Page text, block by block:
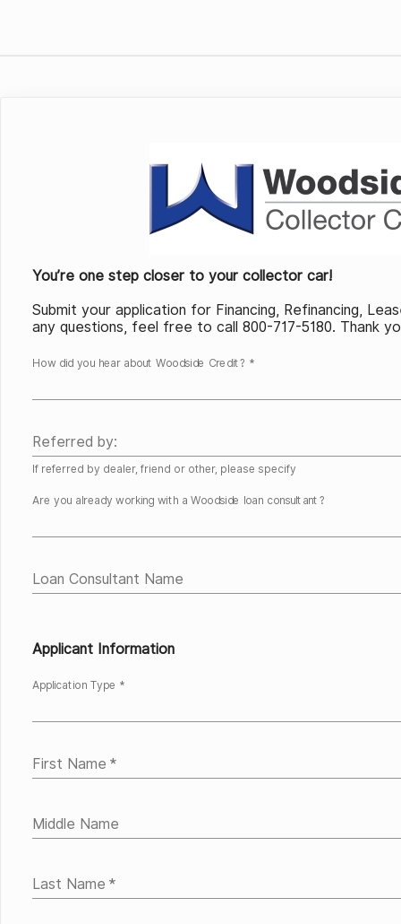
You’re one step closer to your collector car!
Submit your application for Financing, Refinancing,
any questions, feel free to call 800-717-5180. Thank
How did you hear about Woodside Credit? *
Referred by:
If referred by dealer, friend or other, please specify
Are you already working with a Woodside loan consultant?
Loan Consultant Name
Applicant Information
Application Type *
First Name *
Middle Name
Last Name *